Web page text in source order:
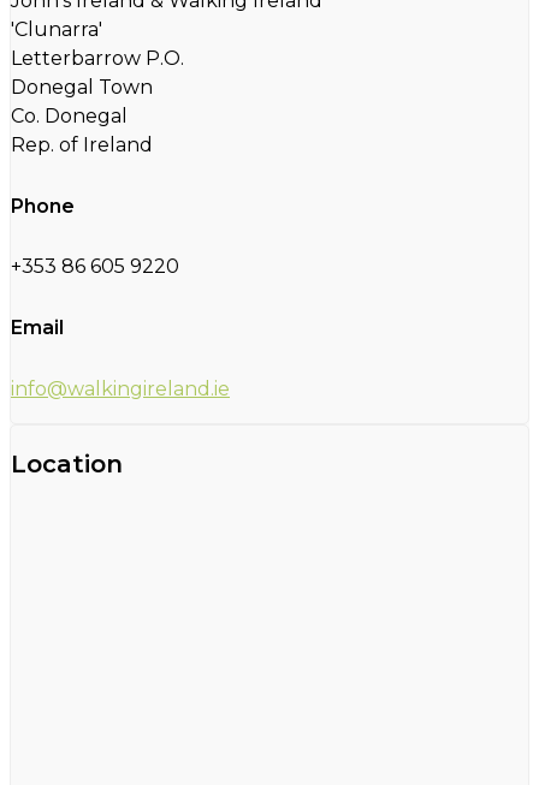
'Clunarra'
Letterbarrow P.O.
Donegal Town
Co. Donegal
Rep. of Ireland
Phone
+353 86 605 9220
Email
info@walkingireland.ie
Location